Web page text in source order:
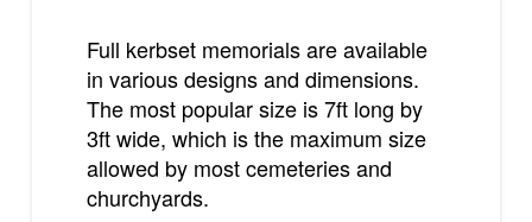
Full kerbset memorials are available
in various designs and dimensions.
The most popular size is 7ft long by
3ft wide, which is the maximum size
allowed by most cemeteries and
churchyards.